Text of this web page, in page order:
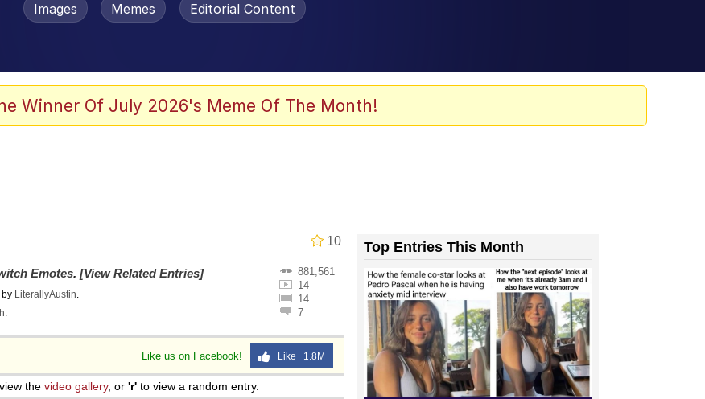
Stare
Images Memes Editorial Content
Winner Of July 2026's Meme Of The Month!
10
881,561
14
14
7
Emotes. [View Related Entries]
by LiterallyAustin.
.
Like us on Facebook! Like 1.8M
the video gallery, or 'r' to view a random entry.
Top Entries This Month